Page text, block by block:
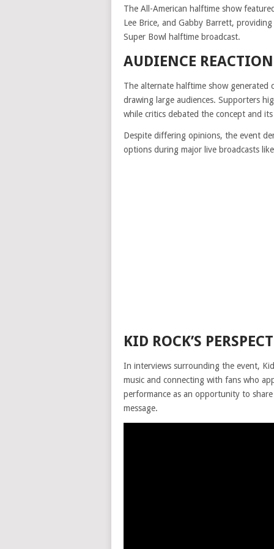
The All-American halftime show
Lee Brice, and Gabby Barrett,
Super Bowl halftime broadcast.
AUDIENCE
The alternate halftime show generated
drawing large audiences. Supporters
while critics debated the concept and
Despite differing opinions, the event
options during major live broadcasts
KID ROCK’S
In interviews surrounding the event,
music and connecting with fans who
performance as an opportunity to
message.